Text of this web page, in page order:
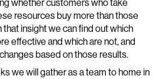
whether customers who take
resources buy more than those
that insight we can find out which
effective and which are not, and
based on those results.
we will gather as a team to home in